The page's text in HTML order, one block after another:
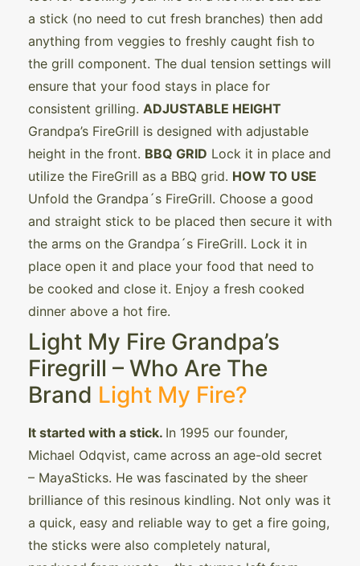
a stick (no need to cut fresh branches) then add
anything from veggies to freshly caught fish to
the grill component. The dual tension settings will
ensure that your food stays in place for
consistent grilling. ADJUSTABLE HEIGHT
Grandpa’s FireGrill is designed with adjustable
height in the front. BBQ GRID Lock it in place and
utilize the FireGrill as a BBQ grid. HOW TO USE
Unfold the Grandpa´s FireGrill. Choose a good
and straight stick to be placed then secure it with
the arms on the Grandpa´s FireGrill. Lock it in
place open it and place your food that need to
be cooked and close it. Enjoy a fresh cooked
dinner above a hot fire.
Light My Fire Grandpa’s
Firegrill – Who Are The
Brand Light My Fire?
It started with a stick. In 1995 our founder,
Michael Odqvist, came across an age-old secret
– MayaSticks. He was fascinated by the sheer
brilliance of this resinous kindling. Not only was it
a quick, easy and reliable way to get a fire going,
the sticks were also completely natural,